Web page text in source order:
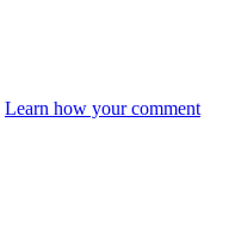
Learn how your comment